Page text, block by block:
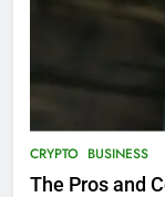
CRYPTO BUSINESS
The Pros and